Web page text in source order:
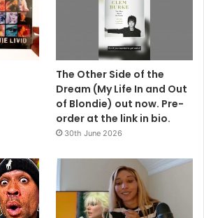
The Other Side of the
Dream (My Life In and Out
of Blondie) out now. Pre-
order at the link in bio.
30th June 2026